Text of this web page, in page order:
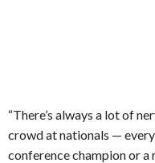
“There’s always a lot of
crowd at nationals —
conference champion or a